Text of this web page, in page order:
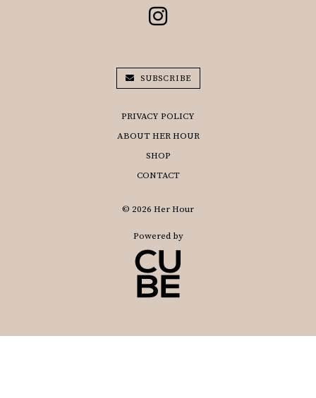
PRIVACY POLICY
ABOUT HER HOUR
SUBSCRIBE
SHOP
CONTACT
© 2026 Her Hour
Powered by